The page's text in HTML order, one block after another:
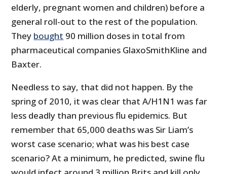
elderly, pregnant women and children) before a
general roll-out to the rest of the population.
They bought 90 million doses in total from
pharmaceutical companies GlaxoSmithKline and
Baxter.
Needless to say, that did not happen. By the
spring of 2010, it was clear that A/H1N1 was far
less deadly than previous flu epidemics. But
remember that 65,000 deaths was Sir Liam’s
worst case scenario; what was his best case
scenario? At a minimum, he predicted, swine flu